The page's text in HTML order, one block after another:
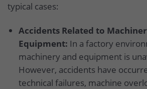
typical cases:
Accidents Related to
Equipment: In a factory
machinery and equipment is
However, accidents have
technical failures, machine